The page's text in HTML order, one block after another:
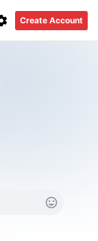
Create Account